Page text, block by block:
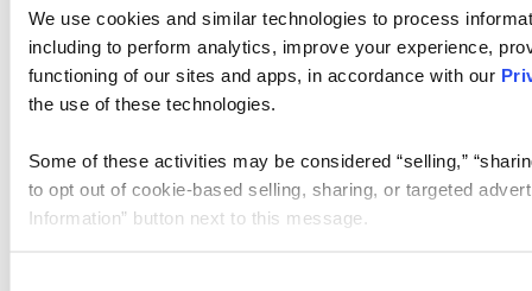
We use cookies and similar technologies to process
including to perform analytics, improve your experience,
functioning of our sites and apps, in accordance with our
the use of these technologies.
Some of these activities may be considered “selling,”
to opt out of cookie-based selling, sharing, or targeted
Information” button next to this message.